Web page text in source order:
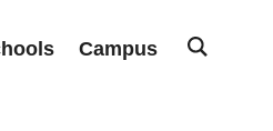
Campus